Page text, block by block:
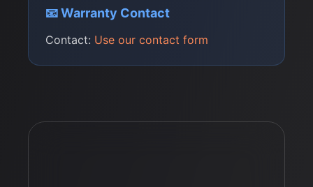
📧 Warranty Contact
Contact: Use our contact form